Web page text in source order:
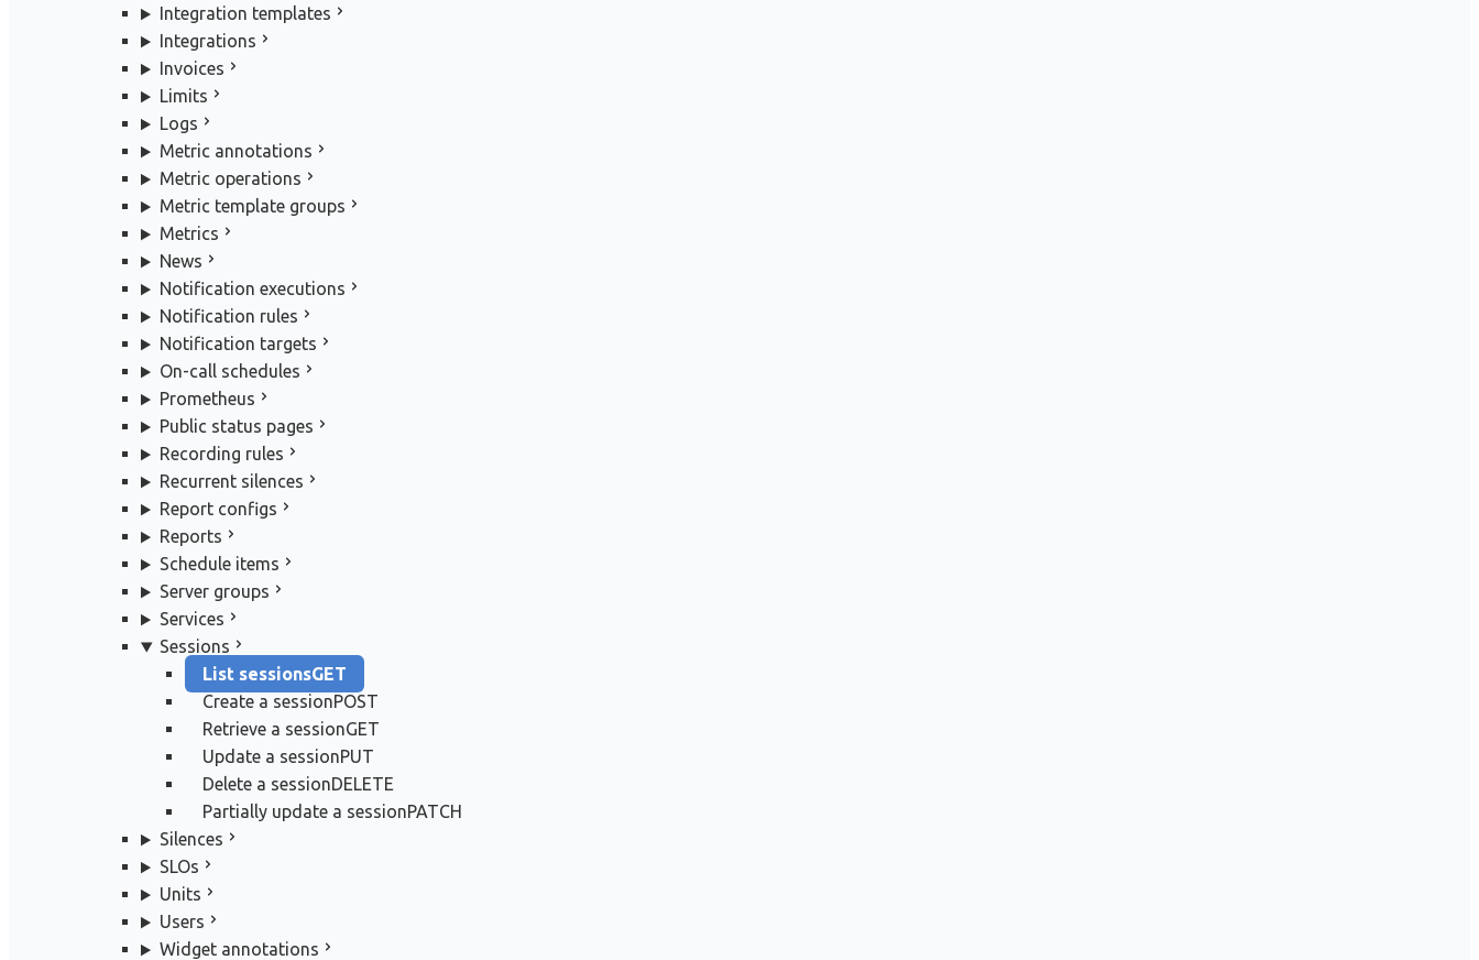
Integration templates
Integrations
Invoices
Limits
Logs
Metric annotations
Metric operations
Metric template groups
Metrics
News
Notification executions
Notification rules
Notification targets
On-call schedules
Prometheus
Public status pages
Recording rules
Recurrent silences
Report configs
Reports
Schedule items
Server groups
Services
Sessions
List sessionsGET
Create a sessionPOST
Retrieve a sessionGET
Update a sessionPUT
Delete a sessionDELETE
Partially update a sessionPATCH
Silences
SLOs
Units
Users
Widget annotations